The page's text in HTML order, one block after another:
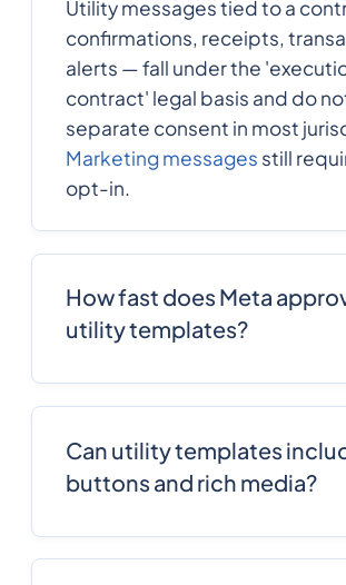
Utility messages tied to a
confirmations, receipts,
alerts — fall under the
contract' legal basis and do
separate consent in most
Marketing messages still
opt-in.
How fast does Meta
utility templates?
hours withMessage Central's
with clear transactional intent,
matching common patterns
Can utility templates
buttons and rich media?
reply buttons, call-to-action